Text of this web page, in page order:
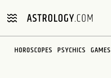
note:
includes
HOROSCOPES PSYCHICS GAMES